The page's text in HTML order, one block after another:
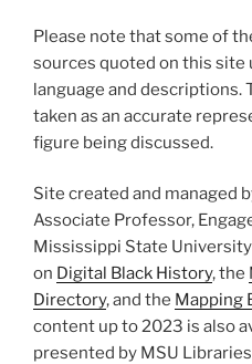
Please note that some of
sources quoted on this
language and descriptions.
taken as an accurate
figure being discussed.
Site created and managed
Associate Professor,
Mississippi State
on Digital Black History, the
Directory, and the Mapping
content up to 2023 is also
presented by MSU